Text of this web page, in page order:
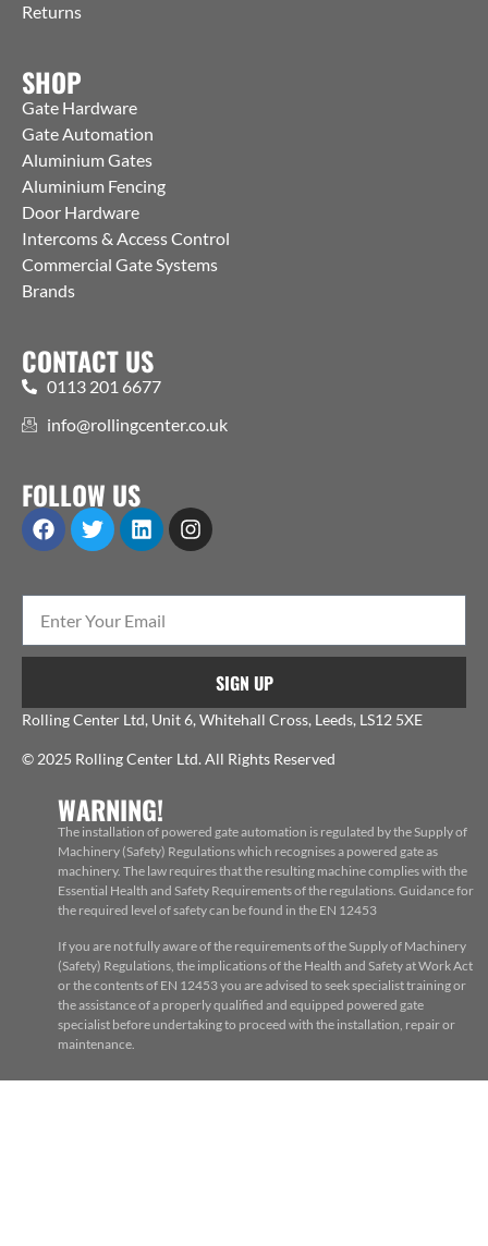
Returns
SHOP
Gate Hardware
Gate Automation
Aluminium Gates
Aluminium Fencing
Door Hardware
Intercoms & Access Control
Commercial Gate Systems
Brands
CONTACT US
0113 201 6677
info@rollingcenter.co.uk
FOLLOW US
SIGN UP
Rolling Center Ltd, Unit 6, Whitehall Cross, Leeds, LS12 5XE
© 2025 Rolling Center Ltd. All Rights Reserved
WARNING!
The installation of powered gate automation is regulated by the Supply of
Machinery (Safety) Regulations which recognises a powered gate as
machinery. The law requires that the resulting machine complies with the
Essential Health and Safety Requirements of the regulations. Guidance for
the required level of safety can be found in the EN 12453
If you are not fully aware of the requirements of the Supply of Machinery
(Safety) Regulations, the implications of the Health and Safety at Work Act
or the contents of EN 12453 you are advised to seek specialist training or
the assistance of a properly qualified and equipped powered gate
specialist before undertaking to proceed with the installation, repair or
maintenance.